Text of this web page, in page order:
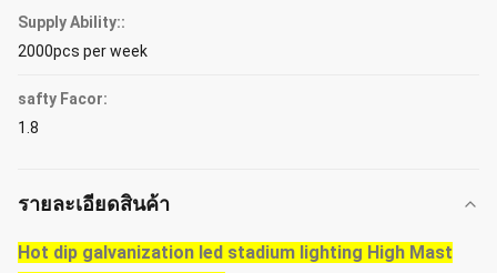
Supply Ability::
2000pcs per week
safty Facor:
1.8
รายละเอียดสินค้า
Hot dip galvanization led stadium lighting High Mast